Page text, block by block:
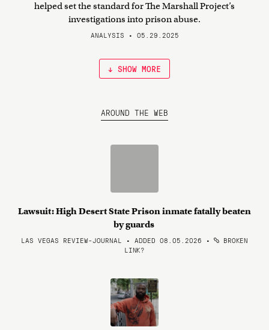
helped set the standard for The Marshall Project’s
investigations into prison abuse.
ANALYSIS • 05.29.2025
↓ SHOW MORE
AROUND THE WEB
Lawsuit: High Desert State Prison inmate fatally beaten
by guards
LAS VEGAS REVIEW-JOURNAL • ADDED 08.05.2026 •
BROKEN
LINK?